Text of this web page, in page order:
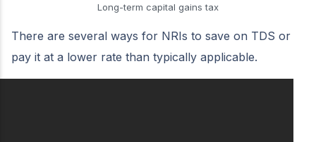
Long-term capital gains tax
There are several ways for NRIs to save on TDS or
pay it at a lower rate than typically applicable.